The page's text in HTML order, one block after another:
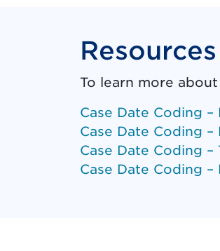
To learn more
Case Date Coding
Case Date Coding
Case Date Coding
Case Date Coding –